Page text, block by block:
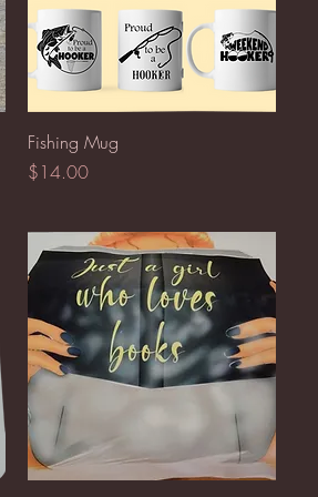
Quick View
Fishing Mug
Price
$14.00